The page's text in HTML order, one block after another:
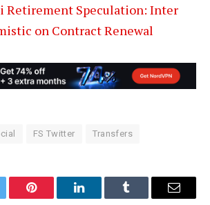
Retirement Speculation: Inter
on Contract Renewal
FS Twitter Transfers
Pinterest LinkedInTumblr Email